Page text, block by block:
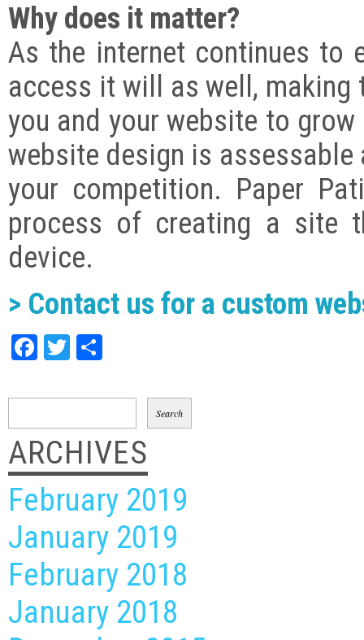
Why does it matter?
As the internet continues to
access it will as well,
you and your website to
website design is
your competition. Paper
process of creating a site
device.
> Contact us for a custom
Facebook
Twitter
Search
ARCHIVES
February 2019
January 2019
February 2018
January 2018